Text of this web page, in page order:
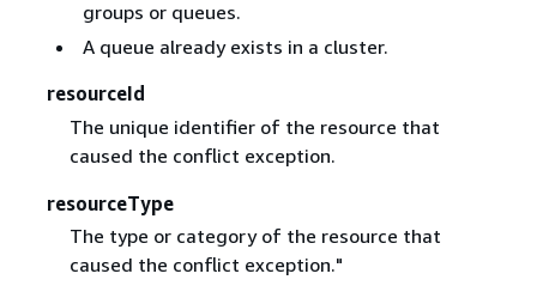
groups or queues.
A queue already exists in a cluster.
resourceId
The unique identifier of the resource that
caused the conflict exception.
resourceType
The type or category of the resource that
caused the conflict exception."